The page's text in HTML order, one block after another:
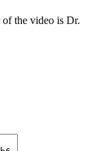
the video is Dr.